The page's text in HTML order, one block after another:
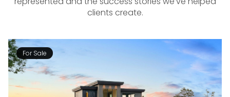
clients create.
For Sale